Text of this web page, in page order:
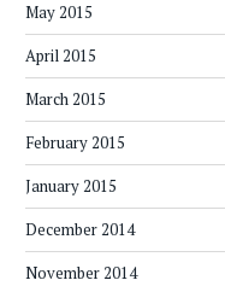
May 2015
April 2015
March 2015
February 2015
January 2015
December 2014
November 2014